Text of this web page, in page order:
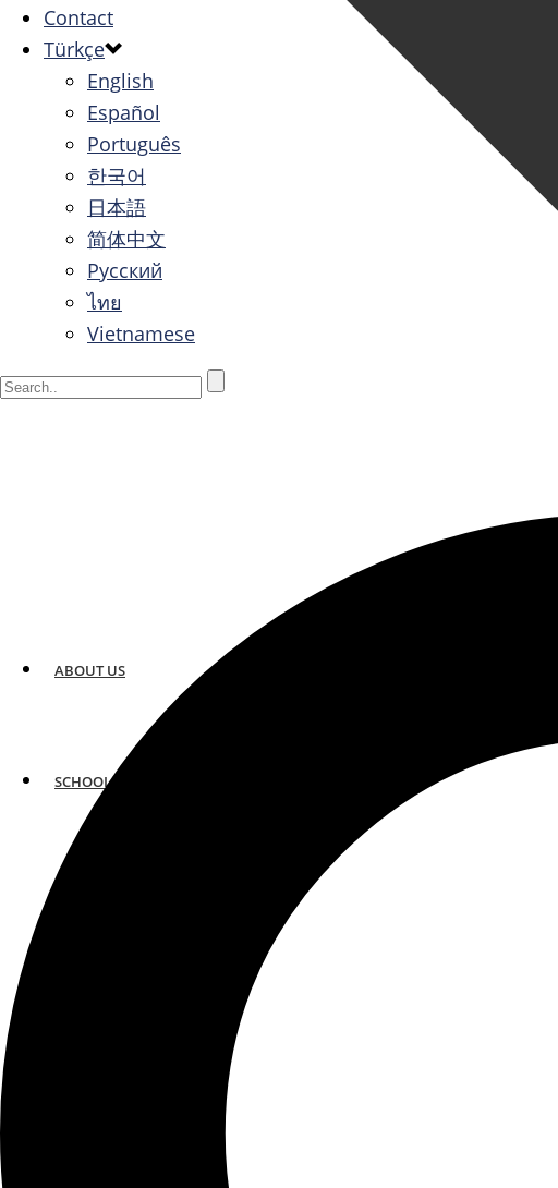
ABOUT US
SCHOOLS
Contact
Türkçe
English
Español
Português
한국어
日本語
简体中文
Русский
ไทย
Vietnamese